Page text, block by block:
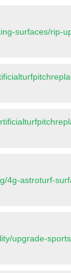
surfaces/rip-
4g-astroturf-
upgrade-